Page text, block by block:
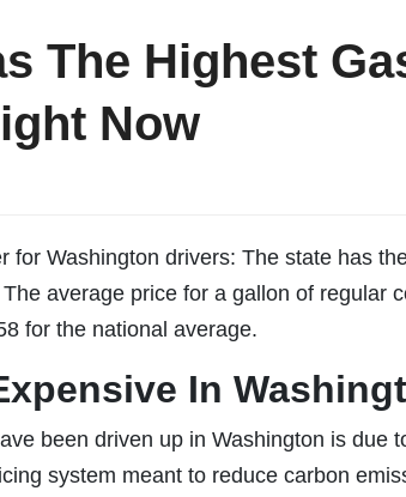
The Highest
Now
for Washington drivers: The state has
average price for a gallon of regular
for the national average.
In
been driven up in Washington is due
system meant to reduce carbon